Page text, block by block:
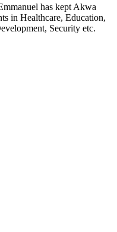
has kept Akwa
in Healthcare, Education,
Security etc.